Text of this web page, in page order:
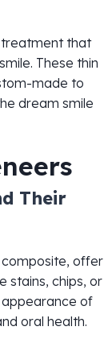
treatment that
These thin
made to
dream smile
Their
offer
stains, chips, or
appearance of
oral health.